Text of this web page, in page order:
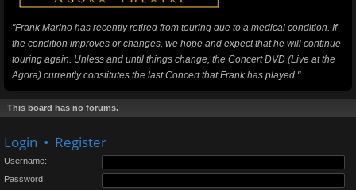
"Frank Marino has recently retired from touring due to a medical condition. If
the condition improves or changes, we hope and expect that he will continue
touring again. Unless and until things change, the Concert DVD (Live at the
Agora) currently constitutes the last Concert that Frank has played."
This board has no forums.
Login • Register
Username:
Password: